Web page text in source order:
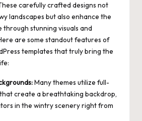
carefully crafted designs not
landscapes but also enhance the
stunning visuals and
are some standout features of
templates that truly bring the
Manythemes utilize full-
that create a breathtaking backdrop,
in the wintry scenery right from